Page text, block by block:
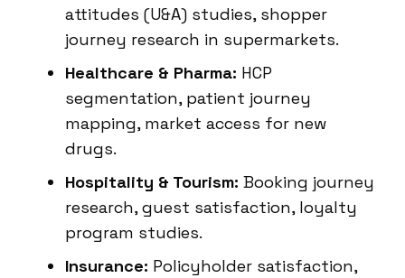
attitudes (U&A) studies, shopper
journey research in supermarkets.
Healthcare & Pharma: HCP
segmentation, patient journey
mapping, market access for new
drugs.
Hospitality & Tourism: Booking journey
research, guest satisfaction, loyalty
program studies.
Insurance: Policyholder satisfaction,